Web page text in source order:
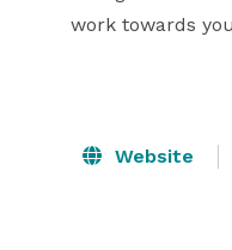
work towards
Website